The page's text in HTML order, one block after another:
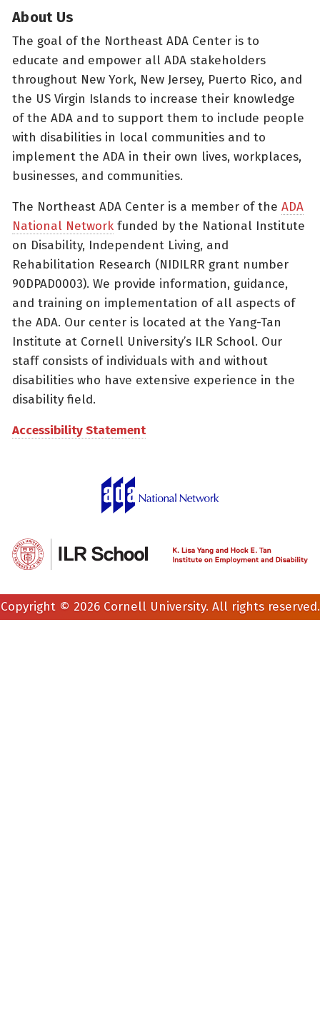
About Us
The goal of the Northeast ADA Center is to
educate and empower all ADA stakeholders
throughout New York, New Jersey, Puerto Rico, and
the US Virgin Islands to increase their knowledge
of the ADA and to support them to include people
with disabilities in local communities and to
implement the ADA in their own lives, workplaces,
businesses, and communities.
The Northeast ADA Center is a member of the ADA
National Network funded by the National Institute
on Disability, Independent Living, and
Rehabilitation Research (NIDILRR grant number
90DPAD0003). We provide information, guidance,
and training on implementation of all aspects of
the ADA. Our center is located at the Yang-Tan
Institute at Cornell University’s ILR School. Our
staff consists of individuals with and without
disabilities who have extensive experience in the
disability field.
Accessibility Statement
Copyright © 2026 Cornell University. All rights reserved.